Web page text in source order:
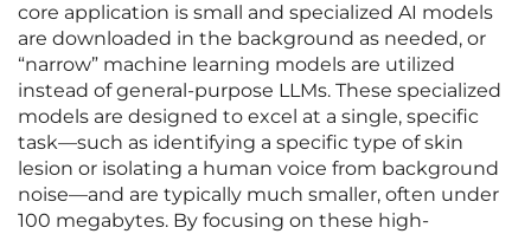
core application is small and specialized AI models
are downloaded in the background as needed, or
“narrow” machine learning models are utilized
instead of general-purpose LLMs. These specialized
models are designed to excel at a single, specific
task—such as identifying a specific type of skin
lesion or isolating a human voice from background
noise—and are typically much smaller, often under
100 megabytes. By focusing on these high-